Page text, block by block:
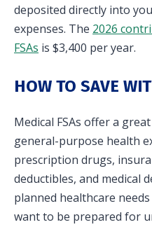
deposited directly into
expenses. The 2026
FSAs is $3,400 per year.
HOW TO SAVE
Medical FSAs offer a
general-purpose health
prescription drugs,
deductibles, and medical
planned healthcare
want to be prepared for